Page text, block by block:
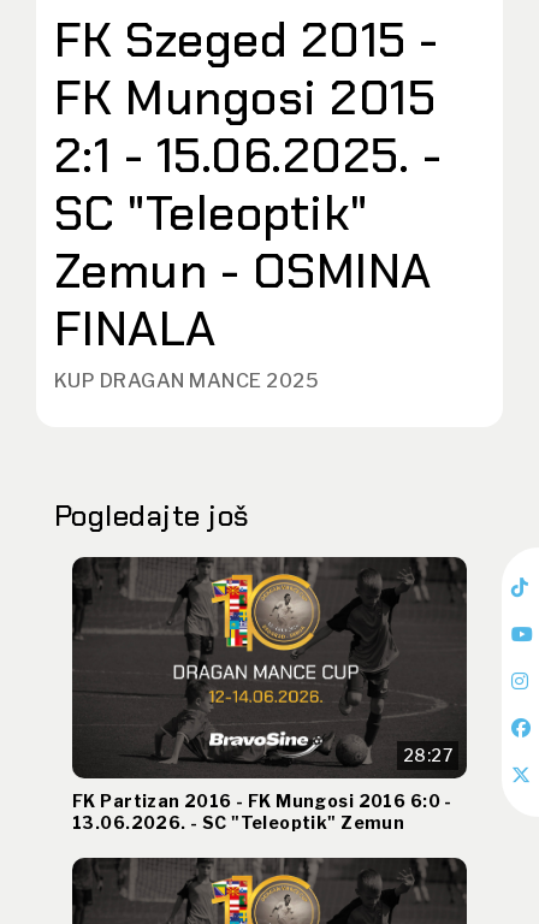
FK Szeged 2015 -
FK Mungosi 2015
2:1 - 15.06.2025. -
SC "Teleoptik"
Zemun - OSMINA
FINALA
KUP DRAGAN MANCE 2025
Pogledajte još
28:27
FK Partizan 2016 - FK Mungosi 2016 6:0 -
13.06.2026. - SC "Teleoptik" Zemun